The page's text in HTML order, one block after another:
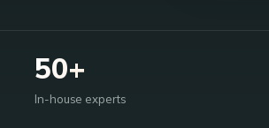
50+
In-house experts